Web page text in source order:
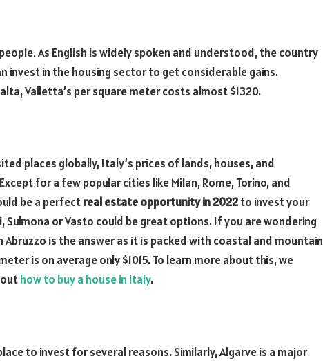
As English is widely spoken and understood, the country
invest in the housing sector to get considerable gains.
Valletta’s per square meter costs almost $1320.
places globally, Italy’s prices of lands, houses, and
for a few popular cities like Milan, Rome, Torino, and
be a perfectreal estate opportunity in 2022to invest your
Sulmona or Vasto could be great options. If you are wondering
is the answer as it is packed with coastal and mountain
is on average only $1015. To learn more about this, we
how to buy a house in italy.
to invest for several reasons. Similarly, Algarve is a major